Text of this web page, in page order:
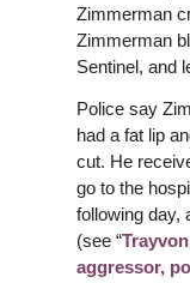
Zimmerman
Zimmerman
Sentinel, and
Police say
had a fat lip
cut. He
go to the
following day,
(see “
aggressor,